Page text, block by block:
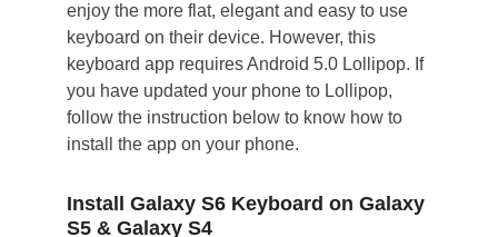
enjoy the more flat, elegant and easy to use
keyboard on their device. However, this
keyboard app requires Android 5.0 Lollipop. If
you have updated your phone to Lollipop,
follow the instruction below to know how to
install the app on your phone.
Install Galaxy S6 Keyboard on Galaxy
S5 & Galaxy S4